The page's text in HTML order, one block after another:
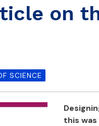
on
SCIENCE
this